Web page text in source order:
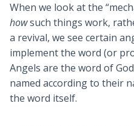
When we look at the
howsuch things work,
a revival, we see certain
implement the word (or
Angels are the word of
named according to their
the word itself.